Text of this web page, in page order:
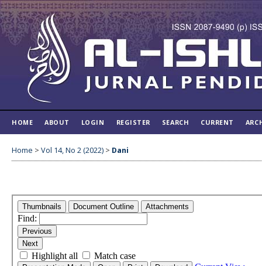
HOME ABOUT LOGIN REGISTER SEARCH CURRENT
Home > Vol 14, No 2 (2022) > Dani